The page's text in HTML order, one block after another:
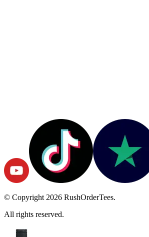
© Copyright 2026 RushOrderTees.
All rights reserved.